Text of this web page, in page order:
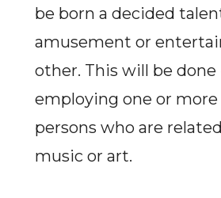
be born a decided
amusement or
other. This will be done
employing one or
persons who are
music or art.